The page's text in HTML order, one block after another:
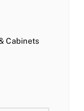
Cabinets